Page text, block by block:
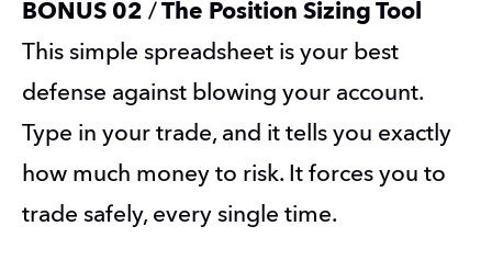
BONUS 02 / The Position Sizing Tool
This simple spreadsheet is your best
defense against blowing your account.
Type in your trade, and it tells you exactly
how much money to risk. It forces you to
trade safely, every single time.